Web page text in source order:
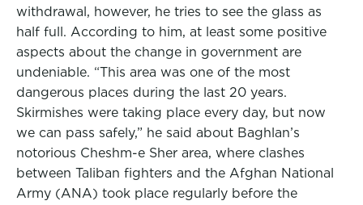
withdrawal, however, he tries to see the glass as
half full. According to him, at least some positive
aspects about the change in government are
undeniable. “This area was one of the most
dangerous places during the last 20 years.
Skirmishes were taking place every day, but now
we can pass safely,” he said about Baghlan’s
notorious Cheshm-e Sher area, where clashes
between Taliban fighters and the Afghan National
Army (ANA) took place regularly before the